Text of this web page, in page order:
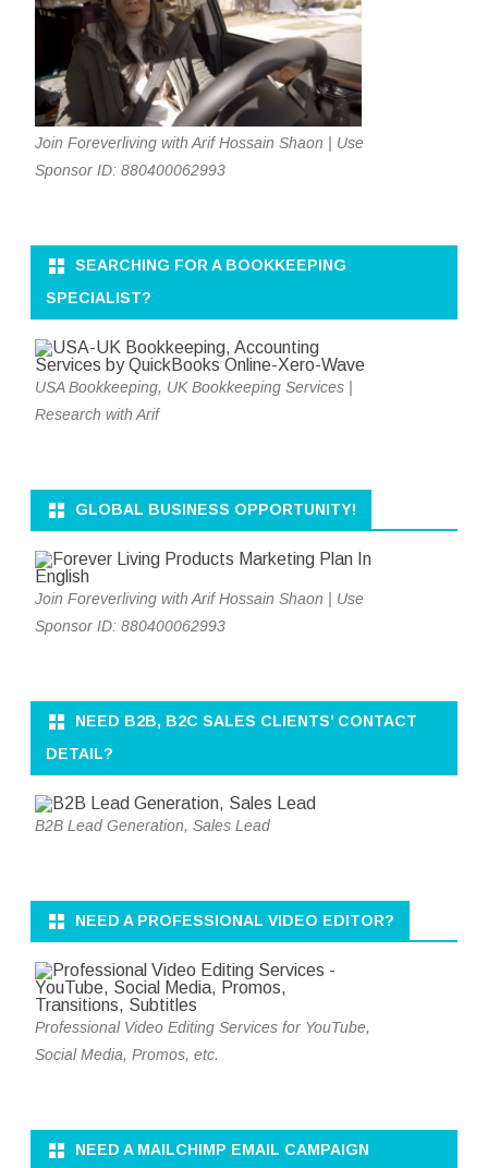
Join Foreverliving with Arif Hossain Shaon | Use
Sponsor ID: 880400062993
SEARCHING FOR A BOOKKEEPING
SPECIALIST?
USA Bookkeeping, UK Bookkeeping Services |
Research with Arif
GLOBAL BUSINESS OPPORTUNITY!
Join Foreverliving with Arif Hossain Shaon | Use
Sponsor ID: 880400062993
NEED B2B, B2C SALES CLIENTS’ CONTACT
DETAIL?
B2B Lead Generation, Sales Lead
NEED A PROFESSIONAL VIDEO EDITOR?
Professional Video Editing Services for YouTube,
Social Media, Promos, etc.
NEED A MAILCHIMP EMAIL CAMPAIGN